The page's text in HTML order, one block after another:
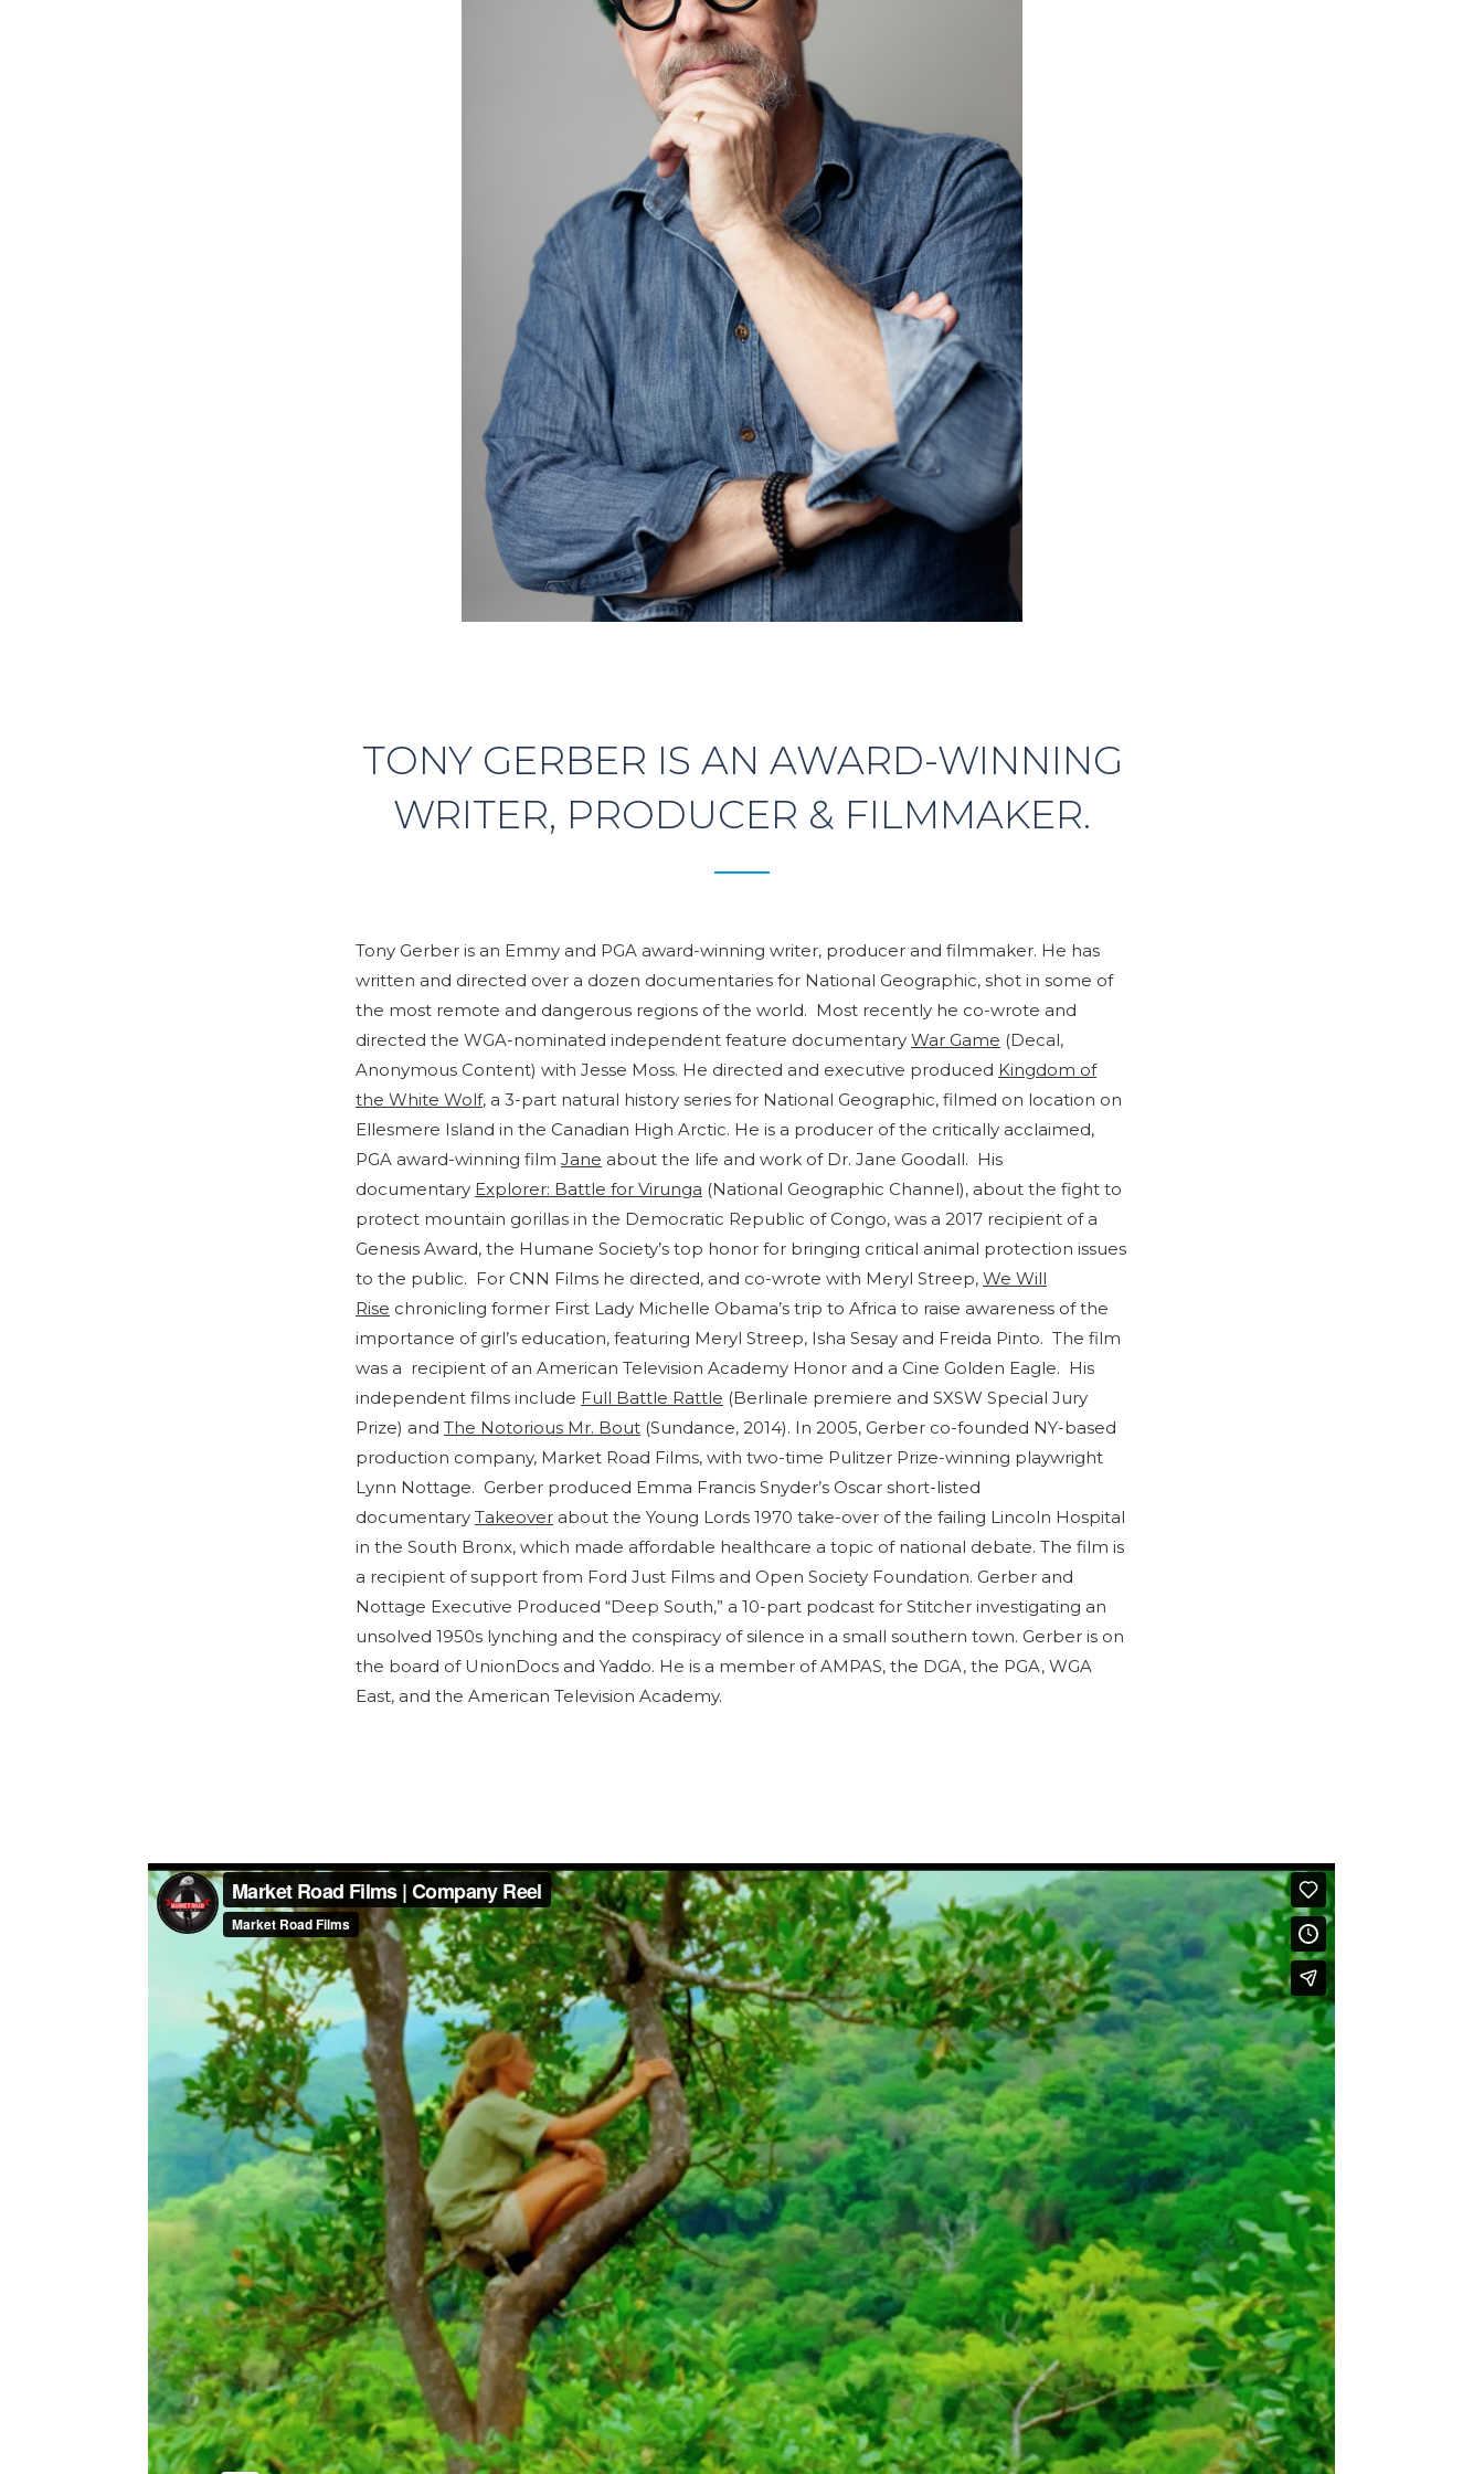
TONY GERBER IS AN AWARD-WINNING
WRITER, PRODUCER & FILMMAKER.
Tony Gerber is an Emmy and PGA award-winning writer, producer and filmmaker. He has
written and directed over a dozen documentaries for National Geographic, shot in some of
the most remote and dangerous regions of the world. Most recently he co-wrote and
directed the WGA-nominated independent feature documentary War Game (Decal,
Anonymous Content) with Jesse Moss. He directed and executive produced Kingdom of
the White Wolf, a 3-part natural history series for National Geographic, filmed on location on
Ellesmere Island in the Canadian High Arctic. He is a producer of the critically acclaimed,
PGA award-winning film Jane about the life and work of Dr. Jane Goodall. His
documentary Explorer: Battle for Virunga (National Geographic Channel), about the fight to
protect mountain gorillas in the Democratic Republic of Congo, was a 2017 recipient of a
Genesis Award, the Humane Society’s top honor for bringing critical animal protection issues
to the public. For CNN Films he directed, and co-wrote with Meryl Streep, We Will
Rise chronicling former First Lady Michelle Obama’s trip to Africa to raise awareness of the
importance of girl’s education, featuring Meryl Streep, Isha Sesay and Freida Pinto. The film
was a recipient of an American Television Academy Honor and a Cine Golden Eagle. His
independent films include Full Battle Rattle (Berlinale premiere and SXSW Special Jury
Prize) and The Notorious Mr. Bout (Sundance, 2014). In 2005, Gerber co-founded NY-based
production company, Market Road Films, with two-time Pulitzer Prize-winning playwright
Lynn Nottage. Gerber produced Emma Francis Snyder’s Oscar short-listed
documentary Takeover about the Young Lords 1970 take-over of the failing Lincoln Hospital
in the South Bronx, which made affordable healthcare a topic of national debate. The film is
a recipient of support from Ford Just Films and Open Society Foundation. Gerber and
Nottage Executive Produced “Deep South,” a 10-part podcast for Stitcher investigating an
unsolved 1950s lynching and the conspiracy of silence in a small southern town. Gerber is on
the board of UnionDocs and Yaddo. He is a member of AMPAS, the DGA, the PGA, WGA
East, and the American Television Academy.